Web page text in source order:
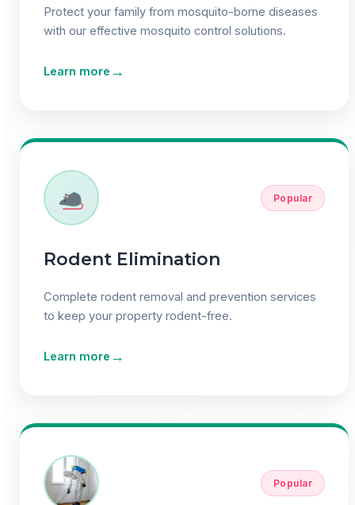
Protect your family from mosquito-borne diseases
with our effective mosquito control solutions.
Learn more →
Popular
Rodent Elimination
Complete rodent removal and prevention services
to keep your property rodent-free.
Learn more →
Popular